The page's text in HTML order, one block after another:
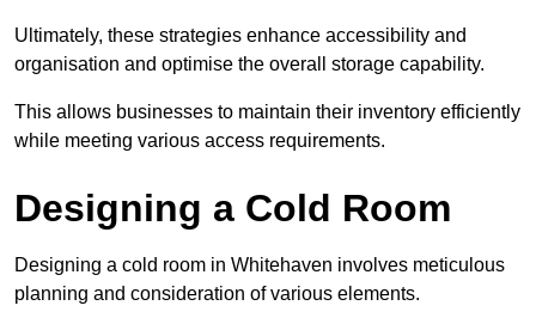
Ultimately, these strategies enhance accessibility and
organisation and optimise the overall storage capability.
This allows businesses to maintain their inventory efficiently
while meeting various access requirements.
Designing a Cold Room
Designing a cold room in Whitehaven involves meticulous
planning and consideration of various elements.